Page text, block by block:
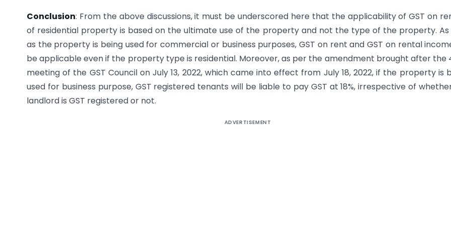
Conclusion: From the above discussions, it must be underscored here that the applicability of GST on
of residential property is based on the ultimate use of the property and not the type of the property. As
as the property is being used for commercial or business purposes, GST on rent and GST on rental
be applicable even if the property type is residential. Moreover, as per the amendment brought after the
meeting of the GST Council on July 13, 2022, which came into effect from July 18, 2022, if the property is
used for business purpose, GST registered tenants will be liable to pay GST at 18%, irrespective of
landlord is GST registered or not.
ADVERTISEMENT